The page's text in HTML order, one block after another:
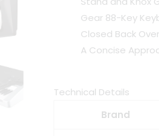
Gear 88-Key
Closed Back
A Concise
Technical Details
Brand